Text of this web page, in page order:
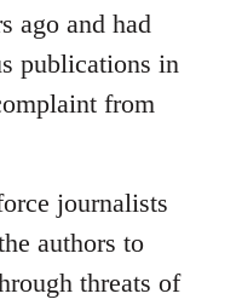
ago and had
publications in
from
journalists
authors to
threats of